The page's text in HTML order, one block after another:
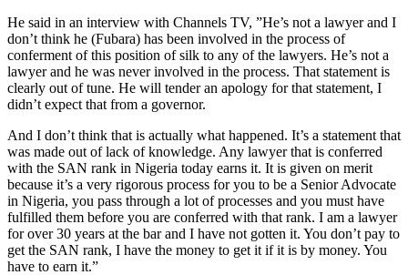
He said in an interview with Channels TV, ”He’s not a lawyer and I
don’t think he (Fubara) has been involved in the process of
conferment of this position of silk to any of the lawyers. He’s not a
lawyer and he was never involved in the process. That statement is
clearly out of tune. He will tender an apology for that statement, I
didn’t expect that from a governor.
And I don’t think that is actually what happened. It’s a statement that
was made out of lack of knowledge. Any lawyer that is conferred
with the SAN rank in Nigeria today earns it. It is given on merit
because it’s a very rigorous process for you to be a Senior Advocate
in Nigeria, you pass through a lot of processes and you must have
fulfilled them before you are conferred with that rank. I am a lawyer
for over 30 years at the bar and I have not gotten it. You don’t pay to
get the SAN rank, I have the money to get it if it is by money. You
have to earn it.”